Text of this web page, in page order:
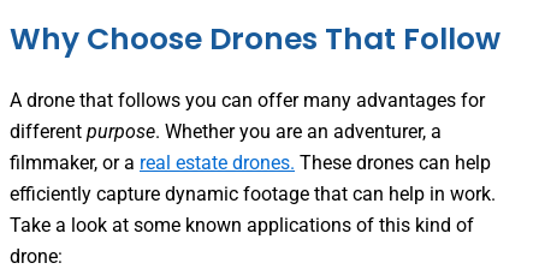
Why Choose Drones That Follow
A drone that follows you can offer many advantages for
different purpose. Whether you are an adventurer, a
filmmaker, or a real estate drones. These drones can help
efficiently capture dynamic footage that can help in work.
Take a look at some known applications of this kind of
drone: